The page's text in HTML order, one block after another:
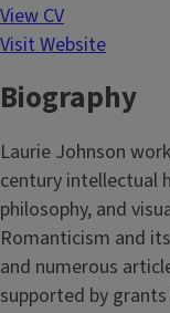
View CV
Visit Website
Biography
Laurie Johnson
century intellectual
philosophy, and
Romanticism and
and numerous
supported by